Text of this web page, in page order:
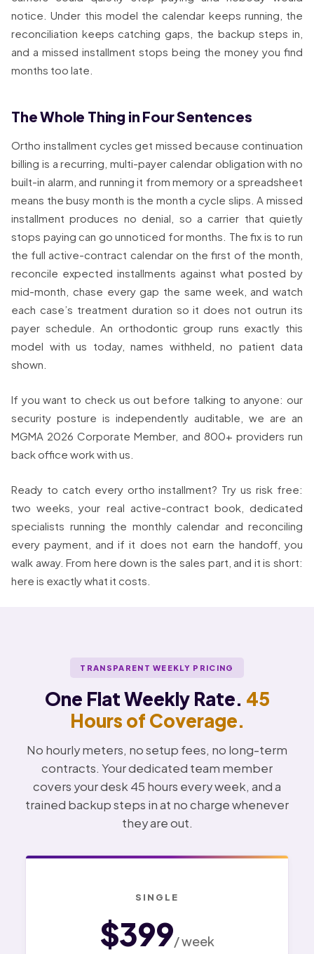
notice. Under this model the calendar keeps running, the
reconciliation keeps catching gaps, the backup steps in,
and a missed installment stops being the money you find
months too late.
The Whole Thing in Four Sentences
Ortho installment cycles get missed because continuation
billing is a recurring, multi-payer calendar obligation with no
built-in alarm, and running it from memory or a spreadsheet
means the busy month is the month a cycle slips. A missed
installment produces no denial, so a carrier that quietly
stops paying can go unnoticed for months. The fix is to run
the full active-contract calendar on the first of the month,
reconcile expected installments against what posted by
mid-month, chase every gap the same week, and watch
each case’s treatment duration so it does not outrun its
payer schedule. An orthodontic group runs exactly this
model with us today, names withheld, no patient data
shown.
If you want to check us out before talking to anyone: our
security posture is independently auditable, we are an
MGMA 2026 Corporate Member, and 800+ providers run
back office work with us.
Ready to catch every ortho installment? Try us risk free:
two weeks, your real active-contract book, dedicated
specialists running the monthly calendar and reconciling
every payment, and if it does not earn the handoff, you
walk away. From here down is the sales part, and it is short:
here is exactly what it costs.
TRANSPARENT WEEKLY PRICING
One Flat Weekly Rate. 45
Hours of Coverage.
No hourly meters, no setup fees, no long-term
contracts. Your dedicated team member
covers your desk 45 hours every week, and a
trained backup steps in at no charge whenever
they are out.
SINGLE
$399/ week